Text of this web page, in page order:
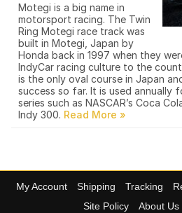
Motegi is a big name in
motorsport racing. The Twin
Ring Motegi race track was
built in Motegi, Japan by
Honda back in 1997 when they
IndyCar racing culture to the
is the only oval course in Japan
success so far. It is used annually
series such as NASCAR’s Coca
Indy 300.
My Account Shipping Tracking
Site Policy
About Us